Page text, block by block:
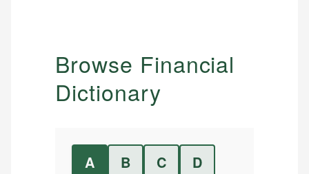
Browse Financial
Dictionary
A B C
D